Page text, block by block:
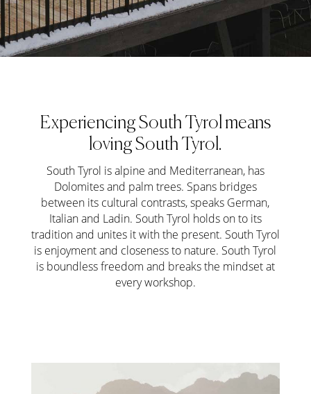
Experiencing South Tyrol means
loving South Tyrol.
South Tyrol is alpine and Mediterranean, has
Dolomites and palm trees. Spans bridges
between its cultural contrasts, speaks German,
Italian and Ladin. South Tyrol holds on to its
tradition and unites it with the present. South Tyrol
is enjoyment and closeness to nature. South Tyrol
is boundless freedom and breaks the mindset at
every workshop.